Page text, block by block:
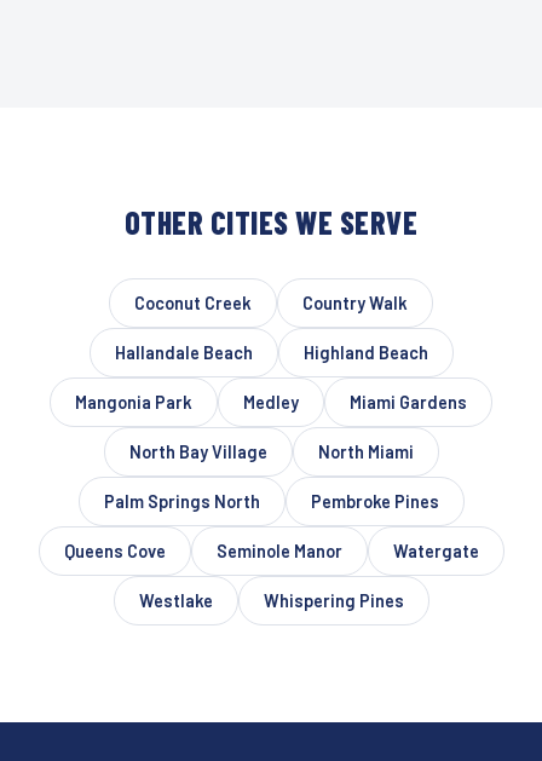
OTHER CITIES WE SERVE
Coconut Creek Country Walk
Hallandale Beach Highland Beach
Mangonia Park Medley Miami Gardens
North Bay Village North Miami
Palm Springs North Pembroke Pines
Queens Cove Seminole Manor Watergate
Westlake Whispering Pines